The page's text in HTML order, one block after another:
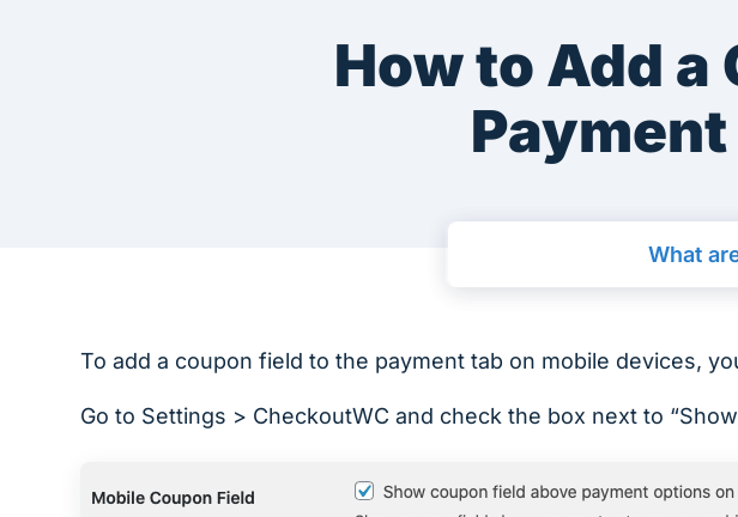
How to Add a
To add a coupon field to the payment tab on mobile devices,
Go to Settings > CheckoutWC and check the box next to